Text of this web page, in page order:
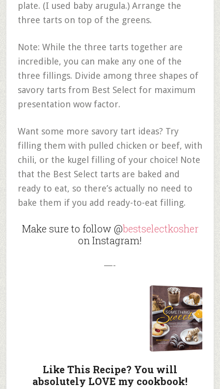
plate. (I used baby arugula.) Arrange the
three tarts on top of the greens.
Note: While the three tarts together are
incredible, you can make any one of the
three fillings. Divide among three shapes of
savory tarts from Best Select for maximum
presentation wow factor.
Want some more savory tart ideas? Try
filling them with pulled chicken or beef, with
chili, or the kugel filling of your choice! Note
that the Best Select tarts are baked and
ready to eat, so there’s actually no need to
bake them if you add ready-to-eat filling.
Make sure to follow @bestselectkosher
on Instagram!
—-
Like This Recipe? You will
absolutely LOVE my cookbook!